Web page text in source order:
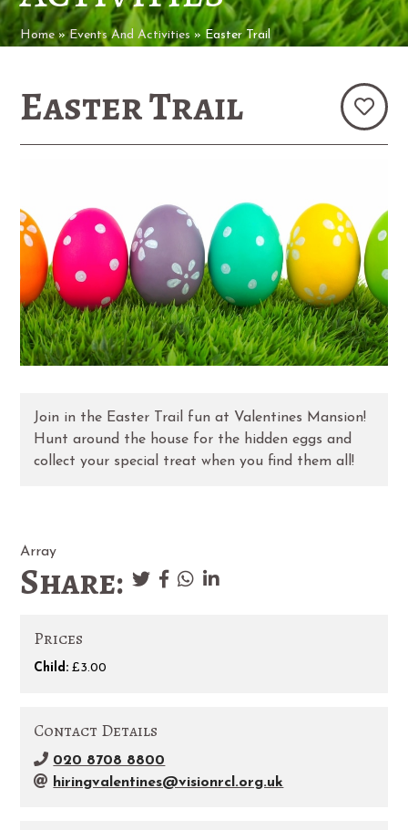
Home»Events And Activities»Easter Trail
Easter Trail
Join in the Easter Trail fun at Valentines Mansion!
Hunt around the house for the hidden eggs and
collect your special treat when you find them all!
Array
Share:
Prices
Child: £3.00
Contact Details
020 8708 8800
hiringvalentines@visionrcl.org.uk